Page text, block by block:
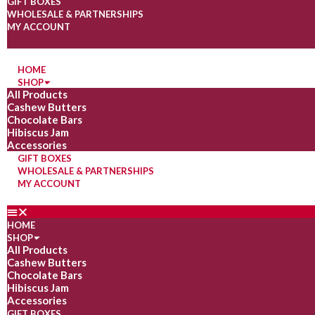
WHOLESALE & PARTNERSHIPS
MY ACCOUNT
HOME
SHOP
All Products
Cashew Butters
Chocolate Bars
Hibiscus Jam
Accessories
GIFT BOXES
WHOLESALE & PARTNERSHIPS
MY ACCOUNT
HOME
SHOP
All Products
Cashew Butters
Chocolate Bars
Hibiscus Jam
Accessories